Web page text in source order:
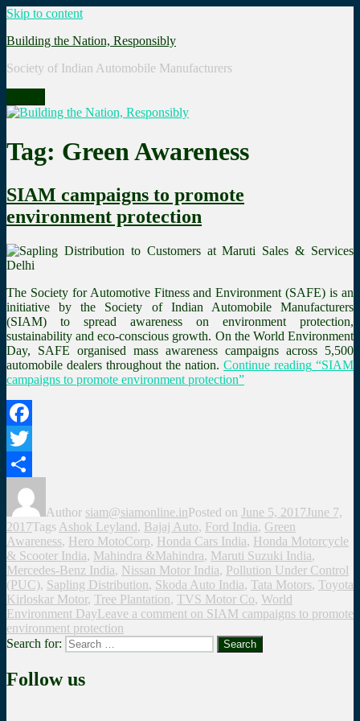
Skip to content
Building the Nation, Responsibly
Society of Indian Automobile Manufacturers
Tag: Green Awareness
SIAM campaigns to promote
environment protection
The Society for Automotive Fitness and Environment (SAFE) is an
initiative by the Society of Indian Automobile Manufacturers
(SIAM) to spread awareness on environment protection,
sustainability and eco-conscious growth. On the World Environment
Day, SAFE organised mass awareness campaigns across 5,500
automobile dealers throughout the nation. Continue reading “SIAM
campaigns to promote environment protection”
Facebook
Twitter
Share
Author siam@siamonline.inPosted on June 5, 2017June 7,
2017Tags Ashok Leyland, Bajaj Auto, Ford India, Green
Awareness, Hero MotoCorp, Honda Cars India, Honda Motorcycle
& Scooter India, Mahindra &Mahindra, Maruti Suzuki India,
Mercedes-Benz India, Nissan Motor India, Pollution Under Control
(PUC), Sapling Distribution, Skoda Auto India, Tata Motors, Toyota
Kirloskar Motor, Tree Plantation, TVS Motor Co, World
Environment DayLeave a comment on SIAM campaigns to promote
environment protection
Search for:
Search
Follow us